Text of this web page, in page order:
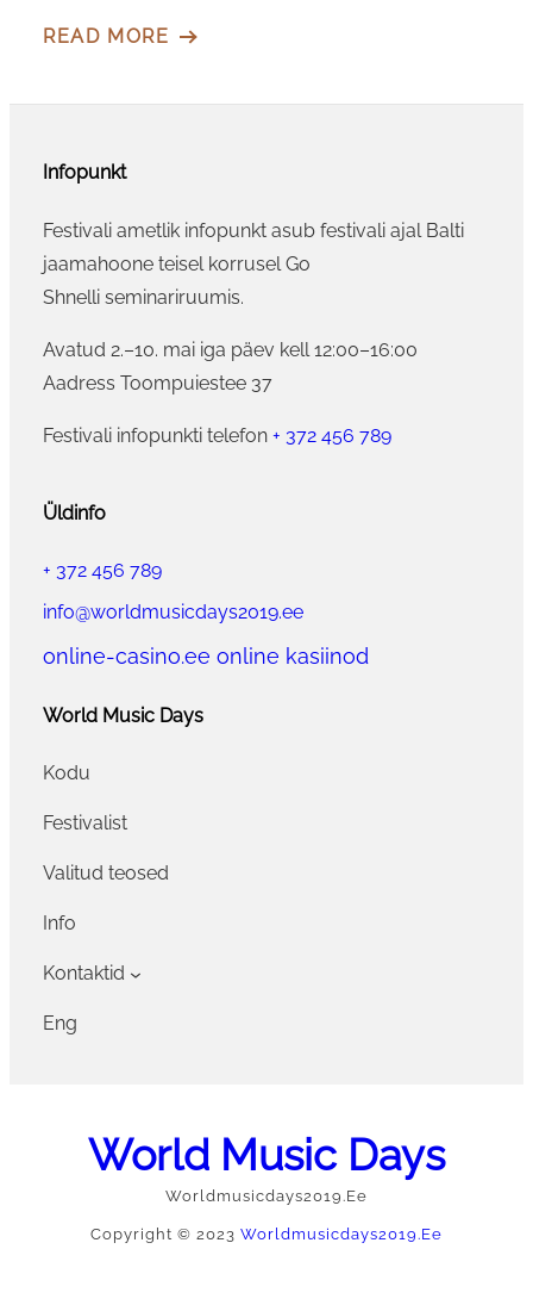
READ MORE
Infopunkt
Festivali ametlik infopunkt asub festivali ajal Balti
jaamahoone teisel korrusel Go
Shnelli seminariruumis.
Avatud 2.–10. mai iga päev kell 12:00–16:00
Aadress Toompuiestee 37
Festivali infopunkti telefon + 372 456 789
Üldinfo
+ 372 456 789
info@worldmusicdays2019.ee
online-casino.ee online kasiinod
World Music Days
Kodu
Festivalist
Valitud teosed
Info
Kontaktid
Eng
World Music Days
Worldmusicdays2019.ee
Copyright © 2023 Worldmusicdays2019.ee